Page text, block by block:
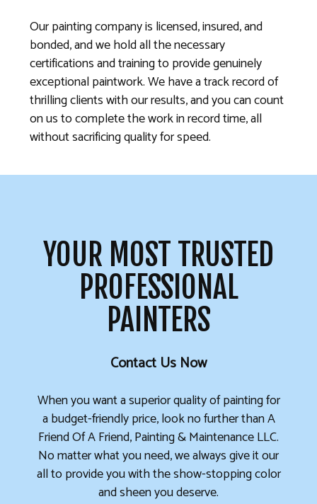
Our painting company is licensed, insured, and
bonded, and we hold all the necessary
certifications and training to provide genuinely
exceptional paintwork. We have a track record of
thrilling clients with our results, and you can count
on us to complete the work in record time, all
without sacrificing quality for speed.
YOUR MOST TRUSTED
PROFESSIONAL
PAINTERS
Contact Us Now
When you want a superior quality of painting for
a budget-friendly price, look no further than A
Friend Of A Friend, Painting & Maintenance LLC.
No matter what you need, we always give it our
all to provide you with the show-stopping color
and sheen you deserve.